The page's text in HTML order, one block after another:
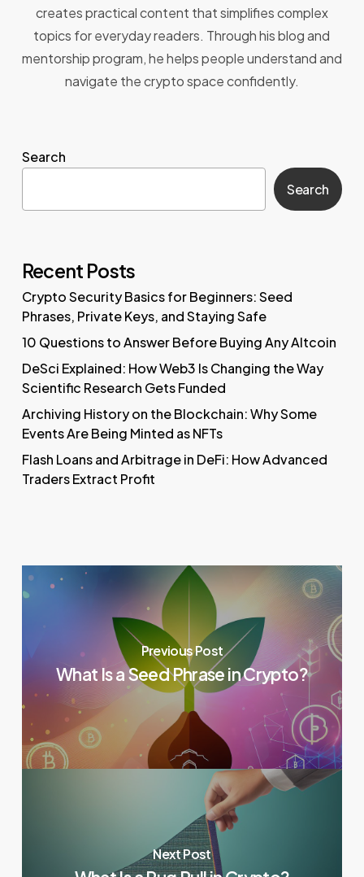
creates practical content that simplifies complex
topics for everyday readers. Through his blog and
mentorship program, he helps people understand and
navigate the crypto space confidently.
Search
Search
Recent Posts
Crypto Security Basics for Beginners: Seed
Phrases, Private Keys, and Staying Safe
10 Questions to Answer Before Buying Any Altcoin
DeSci Explained: How Web3 Is Changing the Way
Scientific Research Gets Funded
Archiving History on the Blockchain: Why Some
Events Are Being Minted as NFTs
Flash Loans and Arbitrage in DeFi: How Advanced
Traders Extract Profit
Previous Post
What Is a Seed Phrase in Crypto?
Next Post